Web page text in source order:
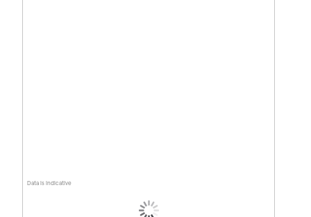
Data is indicative